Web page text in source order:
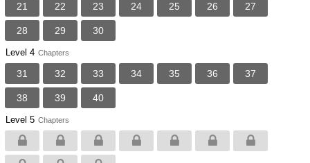
21 22 23 24 25 26 27
28 29 30
Level 4 Chapters
31 32 33 34 35 36 37
38 39 40
Level 5 Chapters